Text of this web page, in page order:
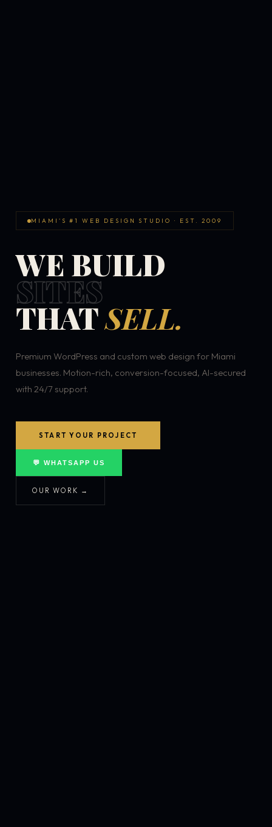
MIAMI'S #1 WEB DESIGN STUDIO · EST. 2009
WE BUILD
SITES
THATSELL.
Premium WordPress and custom web design for Miami
businesses. Motion-rich, conversion-focused, AI-secured
with 24/7 support.
START YOUR PROJECT
💬 WHATSAPP US
OUR WORK →